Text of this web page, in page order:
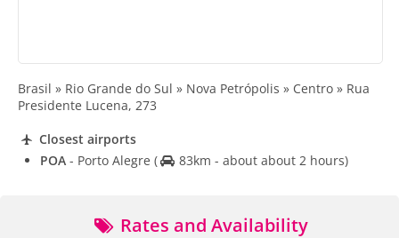
Brasil » Rio Grande do Sul » Nova Petrópolis » Centro » Rua
Presidente Lucena, 273
Closest airports
POA - Porto Alegre ( 83km - about about 2 hours)
Rates and Availability